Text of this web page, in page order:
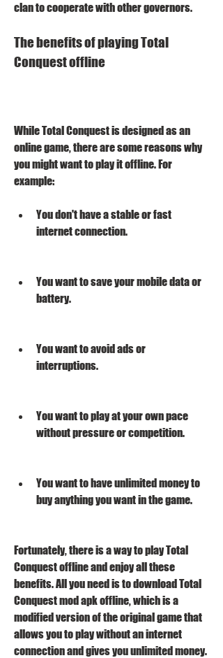
clan to cooperate with other governors.
The benefits of playing Total
Conquest offline
While Total Conquest is designed as an
online game, there are some reasons why
you might want to play it offline. For
example:
You don't have a stable or fast
internet connection.
You want to save your mobile data or
battery.
You want to avoid ads or
interruptions.
You want to play at your own pace
without pressure or competition.
You want to have unlimited money to
buy anything you want in the game.
Fortunately, there is a way to play Total
Conquest offline and enjoy all these
benefits. All you need is to download Total
Conquest mod apk offline, which is a
modified version of the original game that
allows you to play without an internet
connection and gives you unlimited money.